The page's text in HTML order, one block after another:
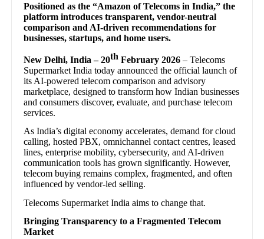
Positioned as the “Amazon of Telecoms in India,” the
platform introduces transparent, vendor-neutral
comparison and AI-driven recommendations for
businesses, startups, and home users.
New Delhi, India – 20th February 2026 – Telecoms
Supermarket India today announced the official launch of
its AI-powered telecom comparison and advisory
marketplace, designed to transform how Indian businesses
and consumers discover, evaluate, and purchase telecom
services.
As India’s digital economy accelerates, demand for cloud
calling, hosted PBX, omnichannel contact centres, leased
lines, enterprise mobility, cybersecurity, and AI-driven
communication tools has grown significantly. However,
telecom buying remains complex, fragmented, and often
influenced by vendor-led selling.
Telecoms Supermarket India aims to change that.
Bringing Transparency to a Fragmented Telecom
Market